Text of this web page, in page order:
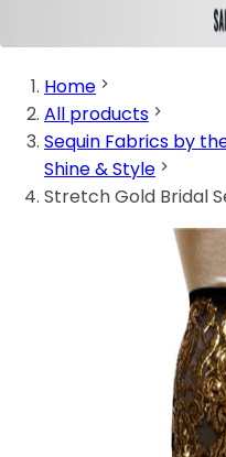
Home
All products
Sequin Fabrics by
Shine & Style
Stretch Gold Bridal